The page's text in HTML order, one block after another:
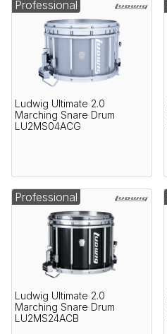
Ludwig Ultimate 2.0
Marching Snare Drum
LU2MS04ACG
Professional
Ludwig Ultimate 2.0
Marching Snare Drum
LU2MS24ACB
Professional